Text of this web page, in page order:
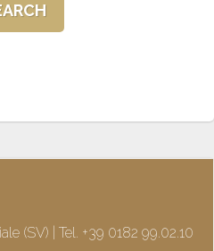
(SV) | Tel. +39 0182 99.02.10